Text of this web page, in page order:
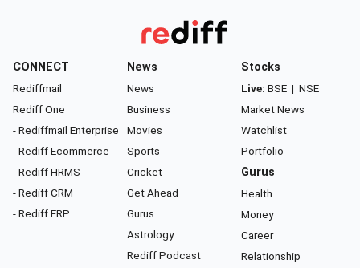
CONNECT
Rediffmail
Rediff One
- Rediffmail Enterprise
- Rediff Ecommerce
- Rediff HRMS
- Rediff CRM
- Rediff ERP
News
News
Business
Movies
Sports
Cricket
Get Ahead
Gurus
Astrology
Rediff Podcast
Stocks
Live: BSE | NSE
Market News
Watchlist
Portfolio
Gurus
Health
Money
Career
Relationship